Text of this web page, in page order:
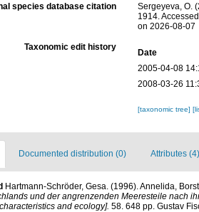
species database citation
Sergeyeva, O.
1914.
on 2026-08-07
Taxonomic edit history
Date
2005-04-08
2008-03-26
[taxonomic tree]
Documented distribution (0) Attributes (4)
Hartmann-Schröder, Gesa. (1996). Annelida,
und der angrenzenden Meeresteile nach
and ecology]. 58. 648 pp. Gustav